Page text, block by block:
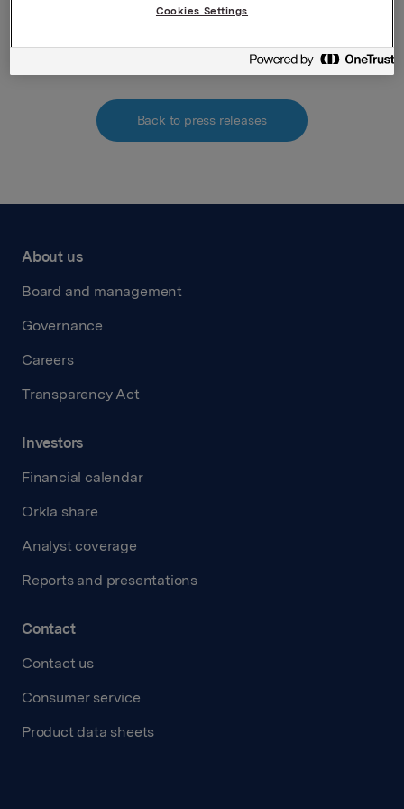
Back to press releases
About us
Board and management
Governance
Careers
Transparency Act
Investors
Financial calendar
Orkla share
Analyst coverage
Reports and presentations
Contact
Contact us
Consumer service
Product data sheets
Cookies Settings